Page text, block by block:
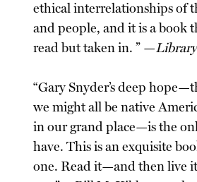
ethical interrelationships of
and people, and it is a book
read but taken in. ” —
“Gary Snyder’s deep
we might all be native
in our grand place—is the
have. This is an exquisite
one. Read it—and then live